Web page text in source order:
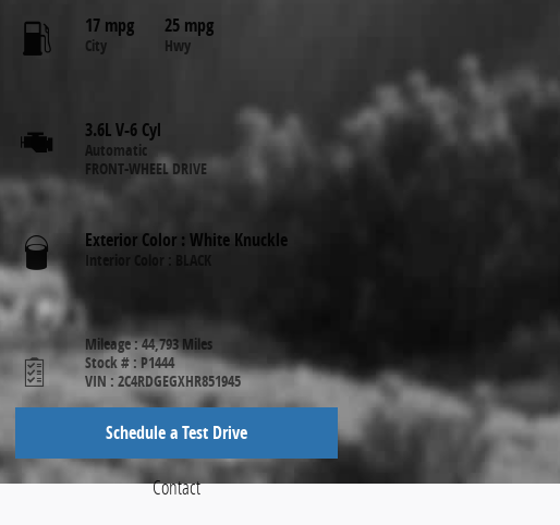
17 mpg
City
25 mpg
Hwy
3.6L V-6 Cyl
Automatic
FRONT-WHEEL DRIVE
Exterior Color : White Knuckle
Interior Color BLACK
Mileage:44,793 Miles
Stock # : P1444
VIN : 2C4RDGEGXHR851945
Schedule a Test Drive
Contact